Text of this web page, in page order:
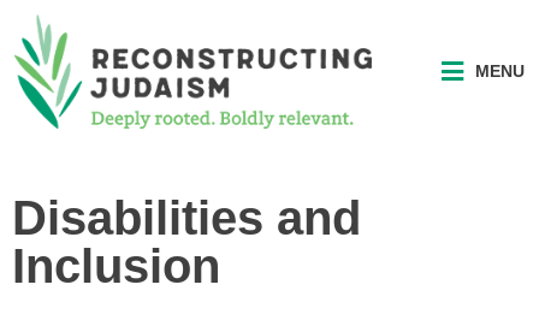
MENU
Disabilities and
Inclusion